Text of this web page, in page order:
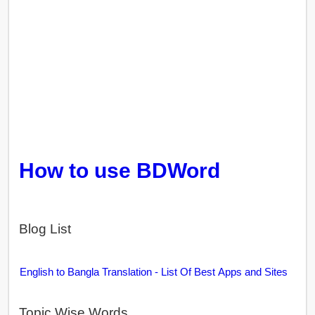
How to use BDWord
Blog List
English to Bangla Translation - List Of Best Apps and Sites